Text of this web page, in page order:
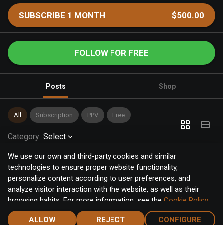
We use our own and third-party cookies and similar
technologies to ensure proper website functionality,
personalize content according to user preferences, and
analyze visitor interaction with the website, as well as their
browsing habits. For more information, see the Cookie Policy.
Click the "Accept" button to accept all cookies, or click the
"Configure" button to configure or reject them one by one.
ALLOW REJECT CONFIGURE
SUBSCRIBE 1 MONTH $500.00
FOLLOW FOR FREE
Posts Shop
All Subscription PPV Free
Category: Select